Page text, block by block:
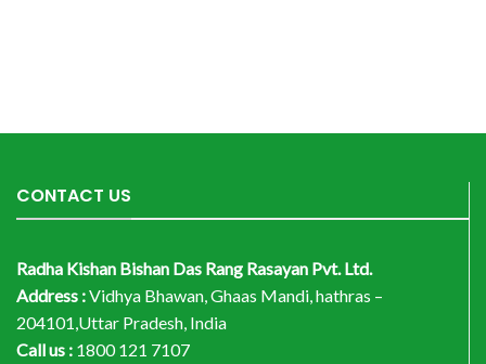
CONTACT US
Radha Kishan Bishan Das Rang Rasayan Pvt. Ltd.
Address :Vidhya Bhawan, Ghaas Mandi, hathras –
204101,Uttar Pradesh, India
Call us : 1800 121 7107